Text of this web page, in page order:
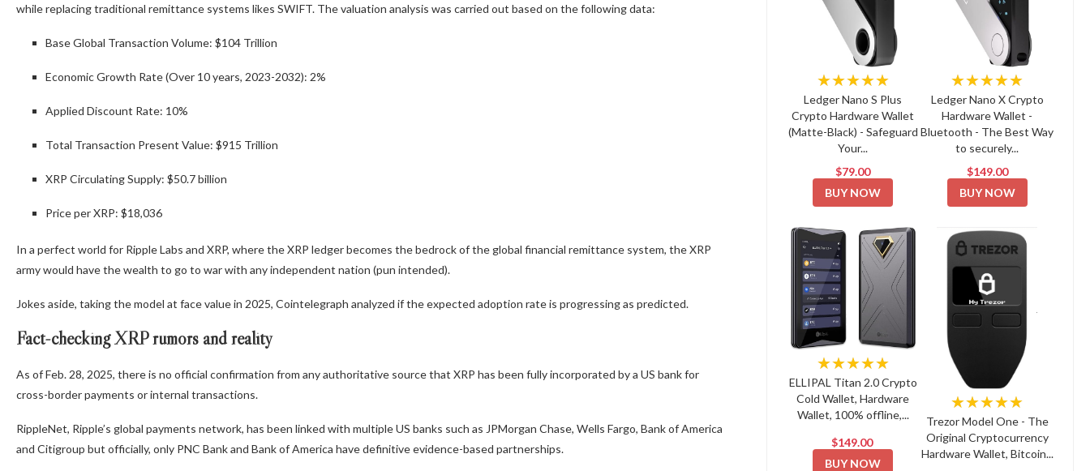
while replacing traditional remittance systems likes SWIFT. The valuation analysis was carried out based on the following data:
Base Global Transaction Volume: $104 Trillion
Economic Growth Rate (Over 10 years, 2023-2032): 2%
Applied Discount Rate: 10%
Total Transaction Present Value: $915 Trillion
XRP Circulating Supply: $50.7 billion
Price per XRP: $18,036
In a perfect world for Ripple Labs and XRP, where the XRP ledger becomes the bedrock of the global financial remittance system, the XRP
army would have the wealth to go to war with any independent nation (pun intended).
Jokes aside, taking the model at face value in 2025, Cointelegraph analyzed if the expected adoption rate is progressing as predicted.
Fact-checking XRP rumors and reality
As of Feb. 28, 2025, there is no official confirmation from any authoritative source that XRP has been fully incorporated by a US bank for
cross-border payments or internal transactions.
RippleNet, Ripple’s global payments network, has been linked with multiple US banks such as JPMorgan Chase, Wells Fargo, Bank of America
and Citigroup but officially, only PNC Bank and Bank of America have definitive evidence-based partnerships.
★★★★★
Ledger Nano S Plus
Crypto Hardware Wallet
(Matte-Black) - Safeguard
Your...
$79.00
BUY NOW
★★★★★
Ledger Nano X Crypto
Hardware Wallet -
Bluetooth - The Best Way
to securely...
$149.00
BUY NOW
★★★★★
ELLIPAL Titan 2.0 Crypto
Cold Wallet, Hardware
Wallet, 100% offline,...
$149.00
BUY NOW
★★★★★
Trezor Model One - The
Original Cryptocurrency
Hardware Wallet, Bitcoin...